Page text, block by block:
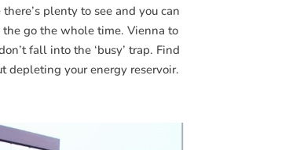
there’s plenty to see and you can
go the whole time. Vienna to
fall into the ‘busy’ trap. Find
depleting your energy reservoir.